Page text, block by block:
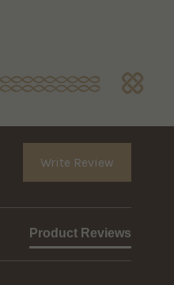
Write Review
Product Reviews